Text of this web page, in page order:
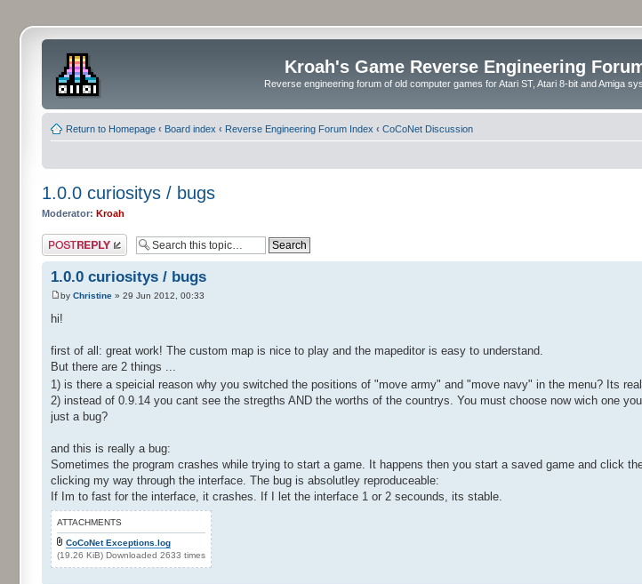
Kroah's Game Reverse Engineering
Reverse engineering forum of old computer games for Atari ST, Atari 8-bit and Amiga
Return to Homepage ‹ Board index ‹ Reverse Engineering Forum Index ‹ CoCoNet Discussion
1.0.0 curiositys / bugs
Moderator: Kroah
Post a reply
1.0.0 curiositys / bugs
by Christine » 29 Jun 2012, 00:33
hi!
first of all: great work! The custom map is nice to play and the mapeditor is easy to understand.
But there are 2 things ...
1) is there a speicial reason why you switched the positions of "move army" and "move navy" in the menu? Its
2) instead of 0.9.14 you cant see the stregths AND the worths of the countrys. You must choose now wich one
just a bug?
and this is really a bug:
Sometimes the program crashes while trying to start a game. It happens then you start a saved game and click
clicking my way through the interface. The bug is absolutley reproduceable:
If Im to fast for the interface, it crashes. If I let the interface 1 or 2 secounds, its stable.
ATTACHMENTS
CoCoNet Exceptions.log
(19.26 KiB) Downloaded 2633 times